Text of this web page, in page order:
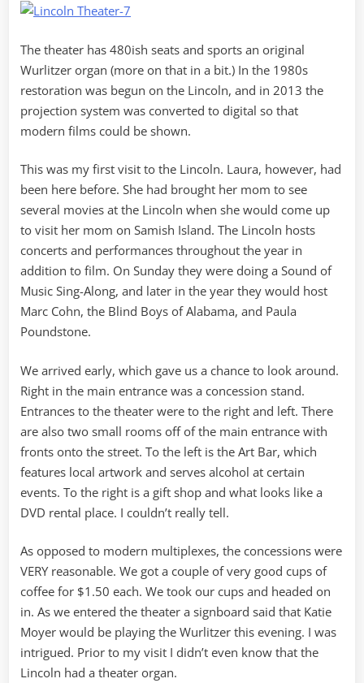
The theater has 480ish seats and sports an original
Wurlitzer organ (more on that in a bit.) In the 1980s
restoration was begun on the Lincoln, and in 2013 the
projection system was converted to digital so that
modern films could be shown.
This was my first visit to the Lincoln. Laura, however, had
been here before. She had brought her mom to see
several movies at the Lincoln when she would come up
to visit her mom on Samish Island. The Lincoln hosts
concerts and performances throughout the year in
addition to film. On Sunday they were doing a Sound of
Music Sing-Along, and later in the year they would host
Marc Cohn, the Blind Boys of Alabama, and Paula
Poundstone.
We arrived early, which gave us a chance to look around.
Right in the main entrance was a concession stand.
Entrances to the theater were to the right and left. There
are also two small rooms off of the main entrance with
fronts onto the street. To the left is the Art Bar, which
features local artwork and serves alcohol at certain
events. To the right is a gift shop and what looks like a
DVD rental place. I couldn’t really tell.
As opposed to modern multiplexes, the concessions were
VERY reasonable. We got a couple of very good cups of
coffee for $1.50 each. We took our cups and headed on
in. As we entered the theater a signboard said that Katie
Moyer would be playing the Wurlitzer this evening. I was
intrigued. Prior to my visit I didn’t even know that the
Lincoln had a theater organ.